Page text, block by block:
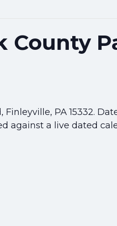
County
PA 15332.
against a live dated